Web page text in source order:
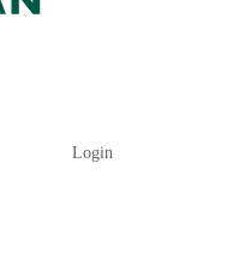
Login